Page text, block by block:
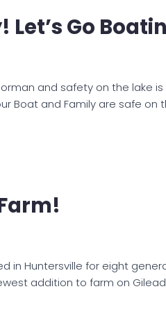
Go
and safety on the lake
Boat and Family are safe on
in Huntersville for eight
addition to farm on